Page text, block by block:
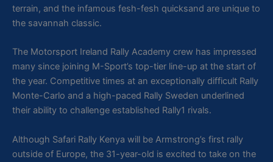
terrain, and the infamous fesh-fesh quicksand are unique to
the savannah classic.
The Motorsport Ireland Rally Academy crew has impressed
many since joining M-Sport’s top-tier line-up at the start of
the year. Competitive times at an exceptionally difficult Rally
Monte-Carlo and a high-paced Rally Sweden underlined
their ability to challenge established Rally1 rivals.
Although Safari Rally Kenya will be Armstrong’s first rally
outside of Europe, the 31-year-old is excited to take on the